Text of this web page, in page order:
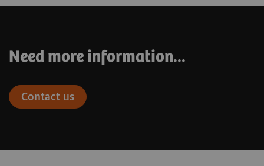
Need more information...
Contact us